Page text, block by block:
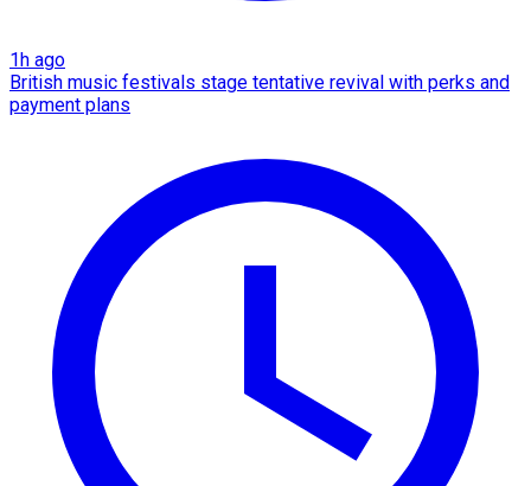
1h ago
British music festivals stage tentative revival with perks and
payment plans